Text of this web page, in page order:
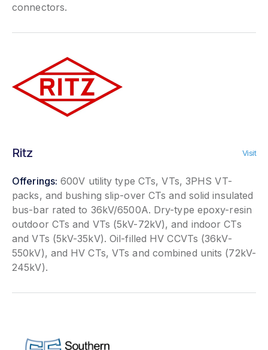
connectors.
Ritz Visit
Offerings: 600V utility type CTs, VTs, 3PHS VT-
packs, and bushing slip-over CTs and solid insulated
bus-bar rated to 36kV/6500A. Dry-type epoxy-resin
outdoor CTs and VTs (5kV-72kV), and indoor CTs
and VTs (5kV-35kV). Oil-filled HV CCVTs (36kV-
550kV), and HV CTs, VTs and combined units (72kV-
245kV).